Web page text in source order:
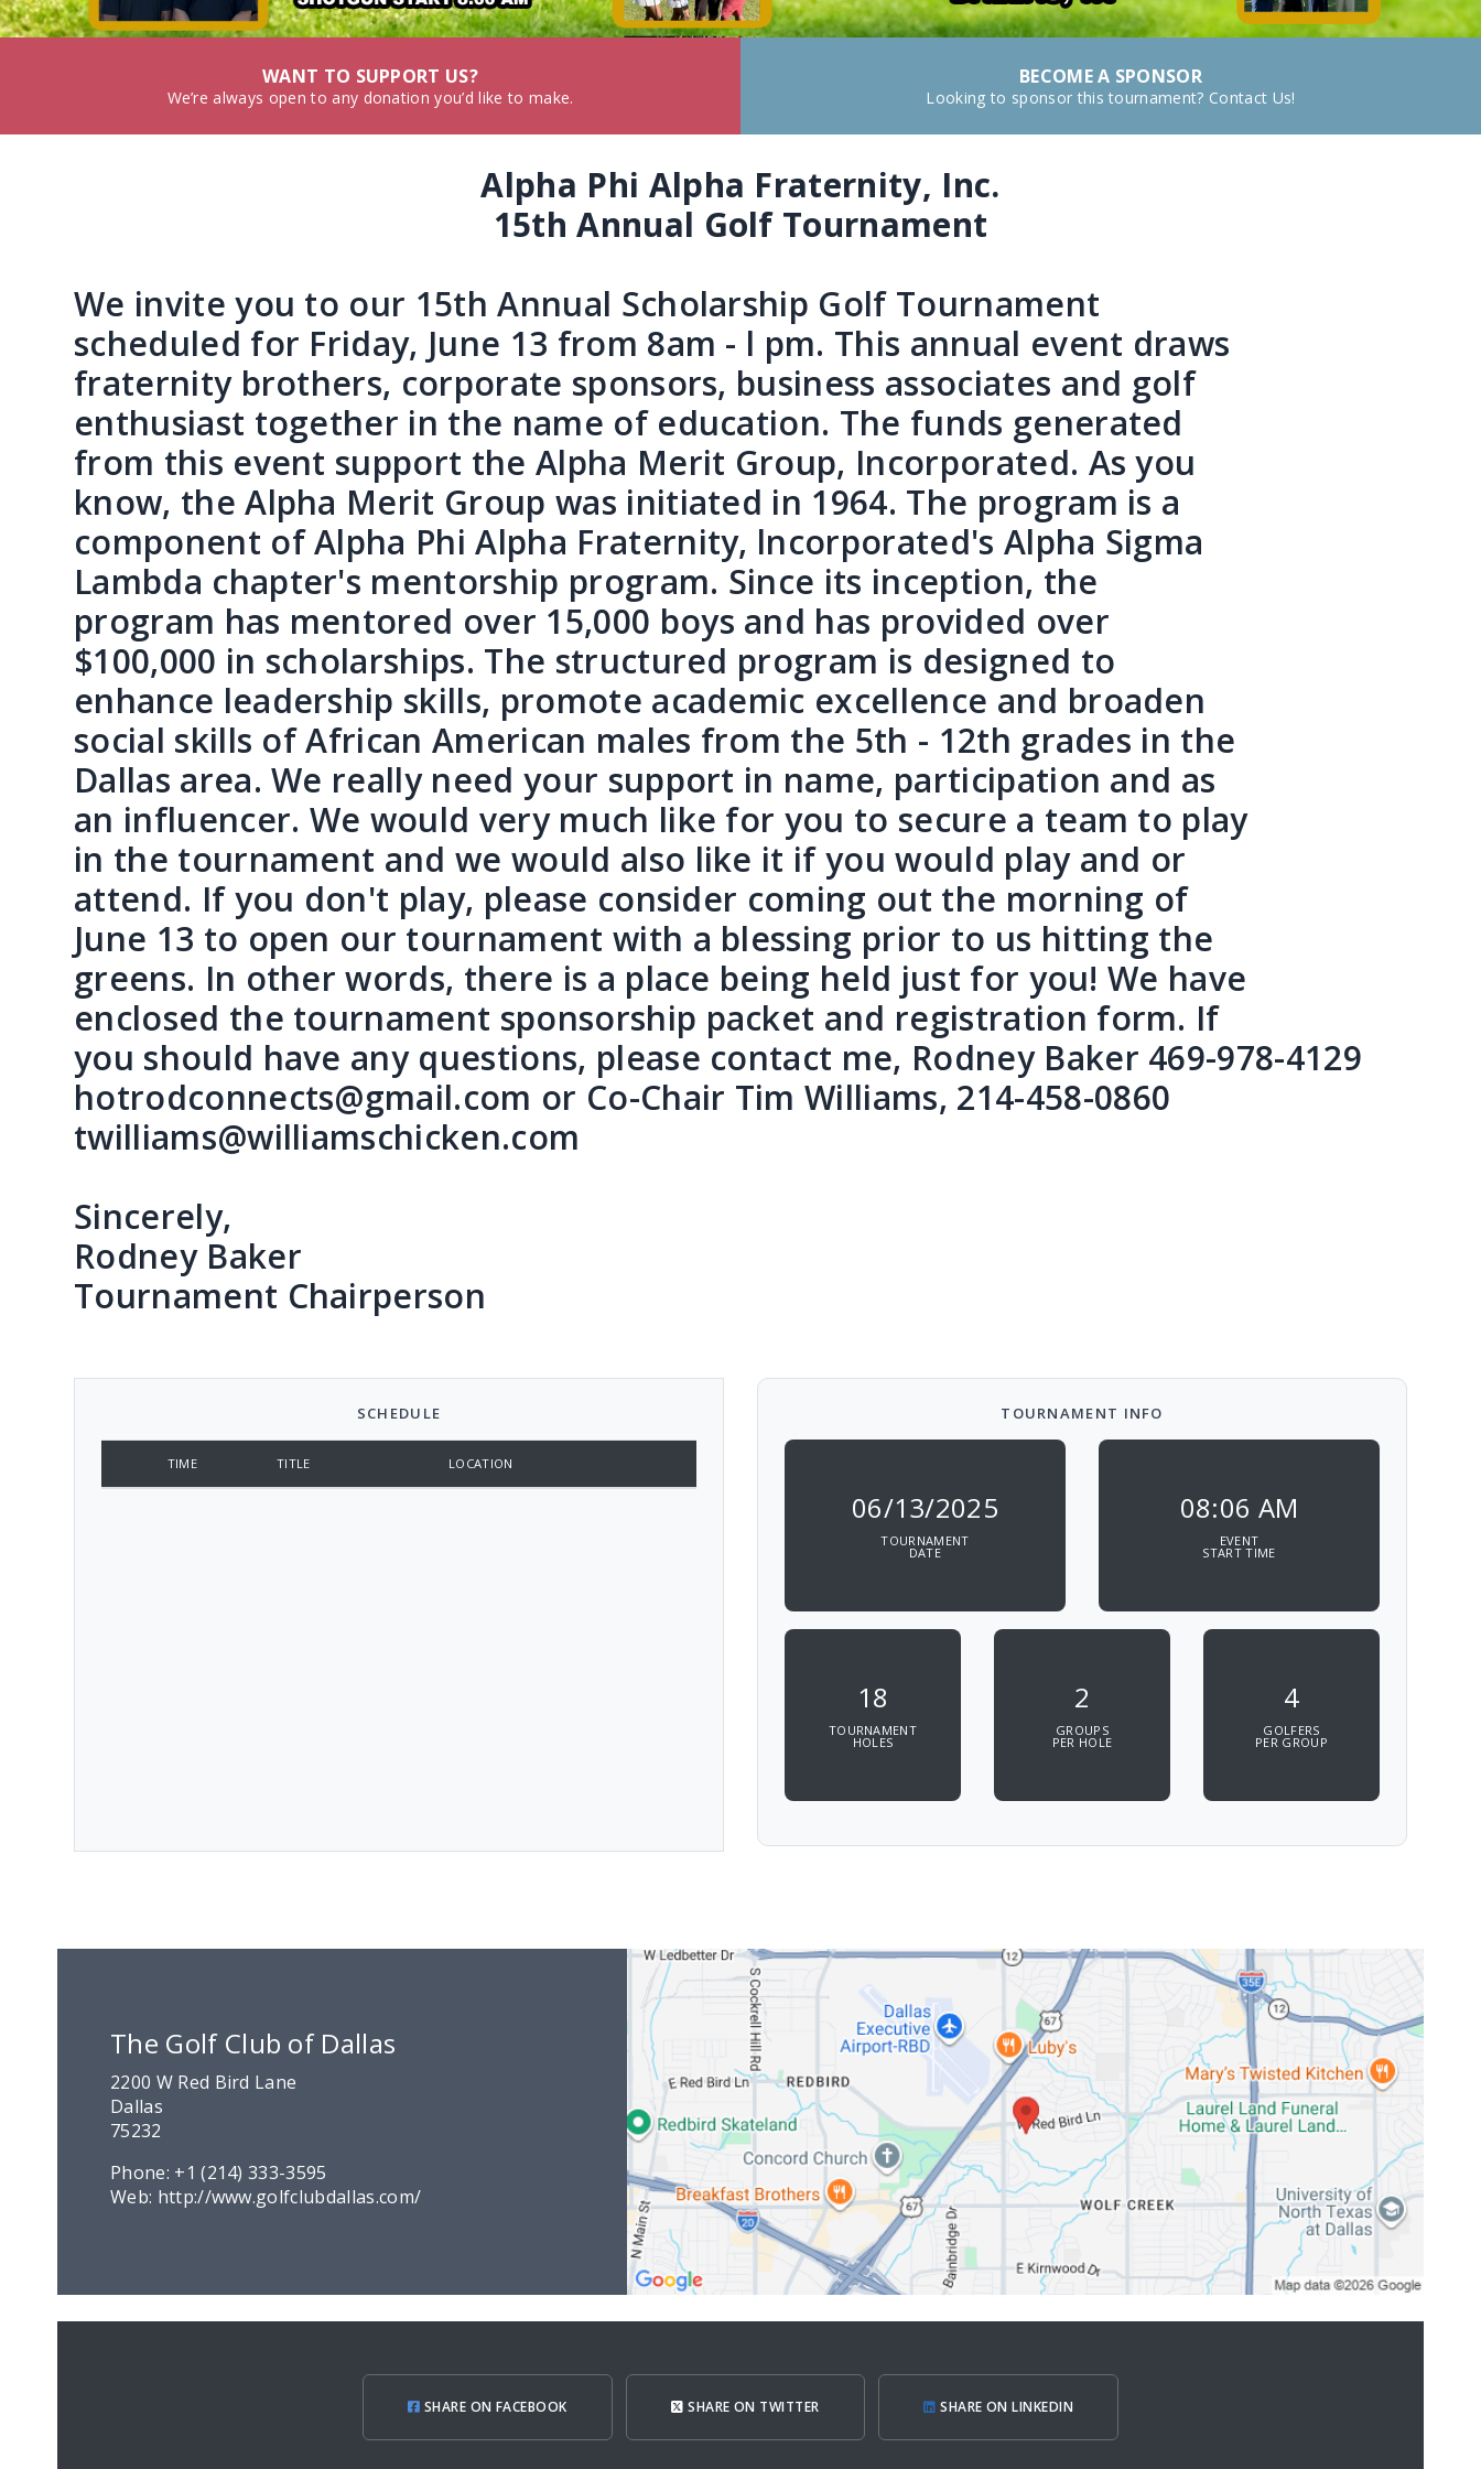
WANT TO SUPPORT US?
We’re always open to any donation you’d like to make.
BECOME A SPONSOR
Looking to sponsor this tournament? Contact Us!
Alpha Phi Alpha Fraternity, Inc.
15th Annual Golf Tournament
We invite you to our 15th Annual Scholarship Golf Tournament
scheduled for Friday, June 13 from 8am - l pm. This annual event draws
fraternity brothers, corporate sponsors, business associates and golf
enthusiast together in the name of education. The funds generated
from this event support the Alpha Merit Group, Incorporated. As you
know, the Alpha Merit Group was initiated in 1964. The program is a
component of Alpha Phi Alpha Fraternity, lncorporated's Alpha Sigma
Lambda chapter's mentorship program. Since its inception, the
program has mentored over 15,000 boys and has provided over
$100,000 in scholarships. The structured program is designed to
enhance leadership skills, promote academic excellence and broaden
social skills of African American males from the 5th - 12th grades in the
Dallas area. We really need your support in name, participation and as
an influencer. We would very much like for you to secure a team to play
in the tournament and we would also like it if you would play and or
attend. If you don't play, please consider coming out the morning of
June 13 to open our tournament with a blessing prior to us hitting the
greens. In other words, there is a place being held just for you! We have
enclosed the tournament sponsorship packet and registration form. If
you should have any questions, please contact me, Rodney Baker 469-978-4129
hotrodconnects@gmail.com or Co-Chair Tim Williams, 214-458-0860
twilliams@williamschicken.com
Sincerely,
Rodney Baker
Tournament Chairperson
SCHEDULE
TIME TITLE LOCATION
TOURNAMENT INFO
06/13/2025
TOURNAMENT
DATE
08:06 AM
EVENT
START TIME
18
TOURNAMENT
HOLES
2
GROUPS
PER HOLE
4
GOLFERS
PER GROUP
The Golf Club of Dallas
2200 W Red Bird Lane
Dallas
75232
Phone: +1 (214) 333-3595
Web: http://www.golfclubdallas.com/
SHARE ON FACEBOOK SHARE ON TWITTER SHARE ON LINKEDIN